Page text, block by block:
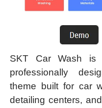
SKT Car Wash is
professionally
theme built for car
detailing centers,